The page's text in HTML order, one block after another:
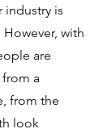
industry is
with
are
a
from the
look